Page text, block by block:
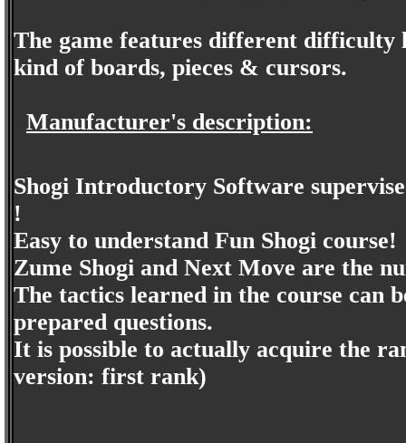
The game features different difficulty
kind of boards, pieces & cursors.
Manufacturer's description:
Shogi Introductory Software
!
Easy to understand Fun Shogi course!
Zume Shogi and Next Move are the
The tactics learned in the course can
prepared questions.
It is possible to actually acquire the
version: first rank)